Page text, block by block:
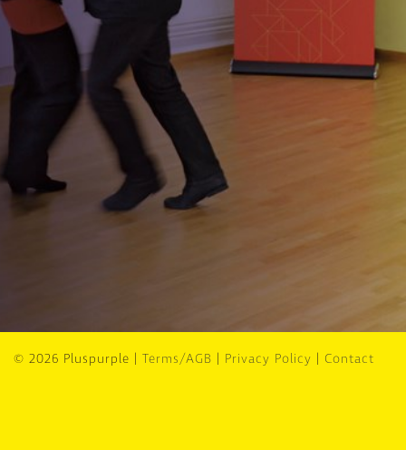
© 2026 Pluspurple | Terms/AGB | Privacy Policy | Contact